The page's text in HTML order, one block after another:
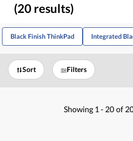
(20 results)
Black Finish ThinkPad Integrated
Sort Filters
Showing 1 - 20 of